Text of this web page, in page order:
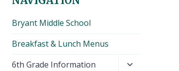
Bryant Middle School
Breakfast & Lunch Menus
6th Grade Information
Toggle